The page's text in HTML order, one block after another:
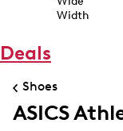
Width
Deals
Shoes
ASICS